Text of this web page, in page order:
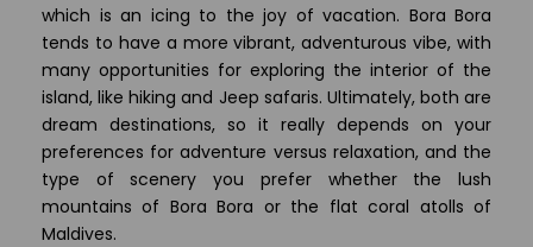
which is an icing to the joy of vacation. Bora Bora
tends to have a more vibrant, adventurous vibe, with
many opportunities for exploring the interior of the
island, like hiking and Jeep safaris. Ultimately, both are
dream destinations, so it really depends on your
preferences for adventure versus relaxation, and the
type of scenery you prefer whether the lush
mountains of Bora Bora or the flat coral atolls of
Maldives.